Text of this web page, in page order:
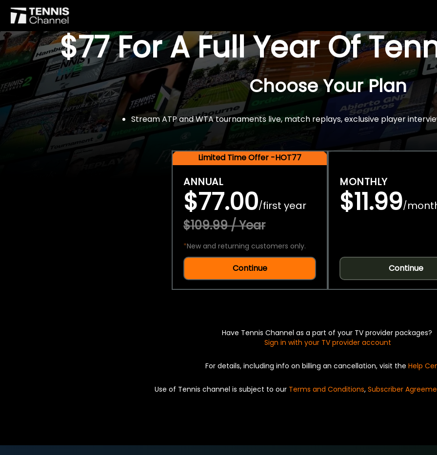
$77 For A Full Year Of
Choose Your Plan
Stream ATP and WTA tournaments live, match replays, exclusive player
Limited Time Offer -HOT77
ANNUAL
$77.00/first year
$109.99 / Year
*New and returning customers only.
Continue
MONTHLY
$11.99/
Continue
Have Tennis Channel as a part of your TV provider packages?
Sign in with your TV provider account
For details, including info on billing an cancellation, visit the Help
Use of Tennis channel is subject to our Terms and Conditions, Subscriber